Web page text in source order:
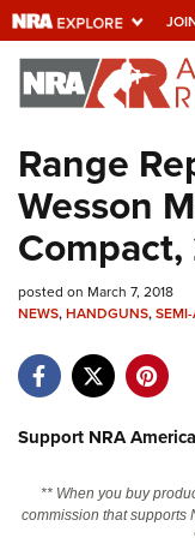
Explore
Universe
Quick Links
NRA.ORG
Manage Your
Friends of NRA
State and Federal
Politics, Policy and
Range
Wesson
posted on March 7, 2018
NEWS,HANDGUNS,
Support NRA
** When you buy
commission that supports